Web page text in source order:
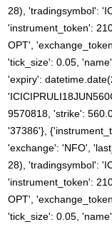
28), 'tradingsymbol':
'instrument_token':
OPT',
'tick_size': 0.05,
'expiry':
9570818, 'strike':
'37386'},
'exchange': 'NFO',
28), 'tradingsymbol':
'instrument_token':
OPT',
'tick_size': 0.05,